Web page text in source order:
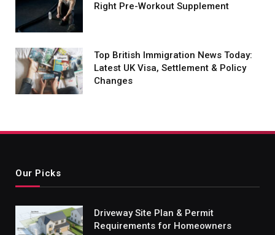
Right Pre-Workout Supplement
Top British Immigration News Today:
Latest UK Visa, Settlement & Policy
Changes
Our Picks
Driveway Site Plan & Permit
Requirements for Homeowners